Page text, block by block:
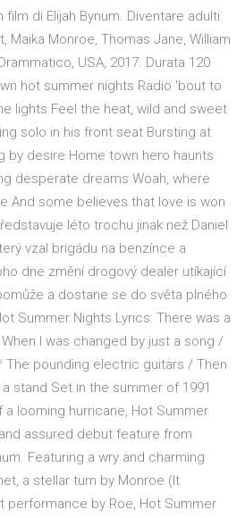
di Elijah Bynum. Diventare adulti.
Maika Monroe, Thomas Jane, William
USA, 2017. Durata 120
hot summer nights Radio 'bout to
lights Feel the heat, wild and sweet
solo in his front seat Bursting at
by desire Home town hero haunts
desperate dreams Woah, where
And some believes that love is won
léto trochu jinak než Daniel
vzal brigádu na benzínce a
dne změní drogový dealer utíkající
a dostane se do světa plného
Summer Nights Lyrics: There was a
I was changed by just a song /
The pounding electric guitars / Then
stand Set in the summer of 1991
looming hurricane, Hot Summer
assured debut feature from
Featuring a wry and charming
a stellar turn by Monroe (It
performance by Roe, Hot Summer